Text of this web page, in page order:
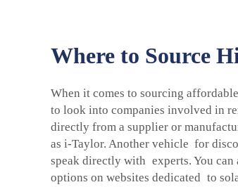
Where to Source
When it comes to sourcing
to look into companies involved in
directly from a supplier or
as i-Taylor. Another vehicle for
speak directly with experts. You can
options on websites dedicated to